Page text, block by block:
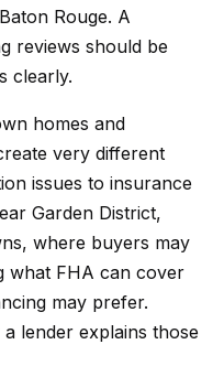
Rouge. A
reviews should be
clearly.
homes and
very different
issues to insurance
Garden District,
where buyers may
what FHA can cover
may prefer.
lender explains those